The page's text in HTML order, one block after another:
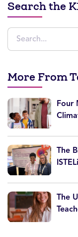
Search the
More From
Four
The
The